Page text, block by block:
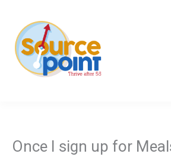
content
Once I sign up for